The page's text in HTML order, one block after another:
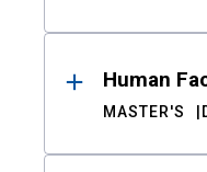
Human
MASTER'S